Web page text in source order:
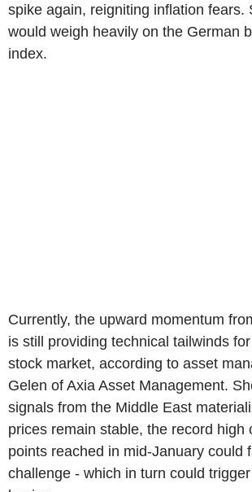
spike again, reigniting inflation fears.
would weigh heavily on the German
index.
Currently, the upward momentum
is still providing technical tailwinds
stock market, according to asset
Gelen of Axia Asset Management.
signals from the Middle East
prices remain stable, the record high
points reached in mid-January could
challenge - which in turn could